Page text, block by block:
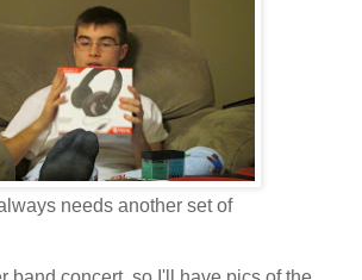
needs another set of